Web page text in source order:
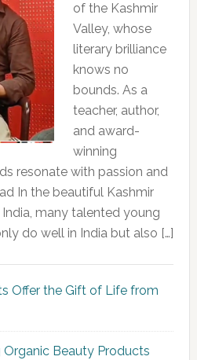
of the Kashmir
Valley, whose
literary brilliance
knows no
bounds. As a
teacher, author,
and award-
winning
resonate with passion and
In the beautiful Kashmir
many talented young
do well in India but also […]
Offer the Gift of Life from
Organic Beauty Products